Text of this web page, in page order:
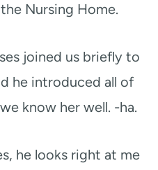
Nursing Home.
joined us briefly to
he introduced all of
know her well. -ha.
he looks right at me